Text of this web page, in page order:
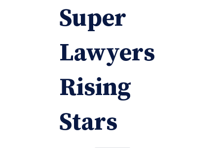
Super
Lawyers
Rising
Stars